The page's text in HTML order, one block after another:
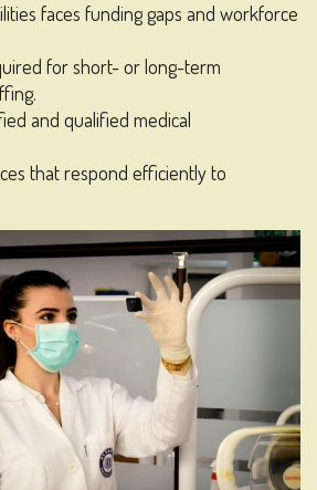
faces funding gaps and workforce
for short- or long-term
and qualified medical
that respond efficiently to